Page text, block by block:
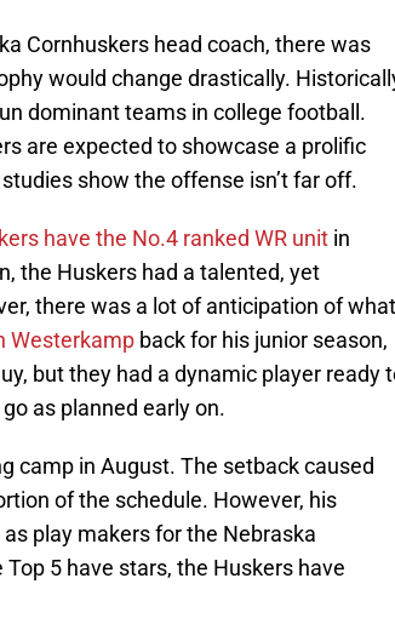
Cornhuskers head coach, there was
would change drastically.
dominant teams in college football.
are expected to showcase a prolific
show the offense isn’t far off.
have the No.4 ranked WR unit in
the Huskers had a talented, yet
there was a lot of anticipation of what
Westerkamp back for his junior season,
but they had a dynamic player ready
as planned early on.
camp in August. The setback caused
of the schedule. However, his
play makers for the Nebraska
5 have stars, the Huskers have